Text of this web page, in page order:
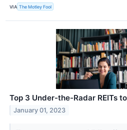
VIA The Motley Fool
Top 3 Under-the-Radar REITs
January 01, 2023